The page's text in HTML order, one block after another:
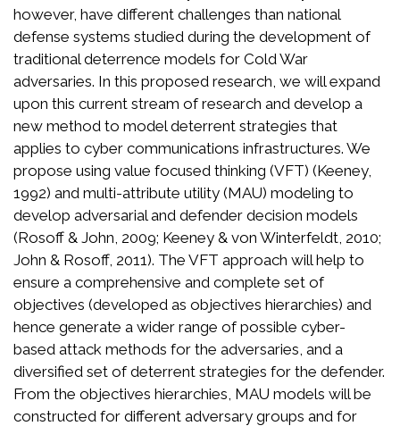
however, have different challenges than national
defense systems studied during the development of
traditional deterrence models for Cold War
adversaries. In this proposed research, we will expand
upon this current stream of research and develop a
new method to model deterrent strategies that
applies to cyber communications infrastructures. We
propose using value focused thinking (VFT) (Keeney,
1992) and multi-attribute utility (MAU) modeling to
develop adversarial and defender decision models
(Rosoff & John, 2009; Keeney & von Winterfeldt, 2010;
John & Rosoff, 2011). The VFT approach will help to
ensure a comprehensive and complete set of
objectives (developed as objectives hierarchies) and
hence generate a wider range of possible cyber-
based attack methods for the adversaries, and a
diversified set of deterrent strategies for the defender.
From the objectives hierarchies, MAU models will be
constructed for different adversary groups and for